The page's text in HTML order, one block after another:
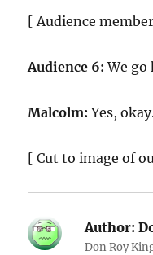
[ Audience
Audience 6:We go
Malcolm:Yes,
[ Cut to image of
Author:
Don Roy